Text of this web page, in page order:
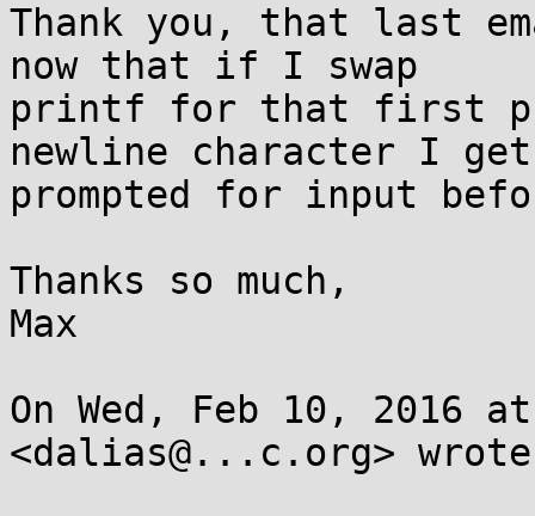
Thank you, that last
now that if I swap
printf for that first
newline character I get
prompted for input
Thanks so much,
Max
On Wed, Feb 10, 2016
<dalias@...c.org>